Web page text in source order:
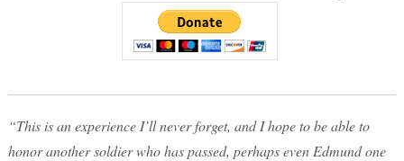
“This is an experience I’ll never forget, and I hope to be able to
honor another soldier who has passed, perhaps even Edmund one